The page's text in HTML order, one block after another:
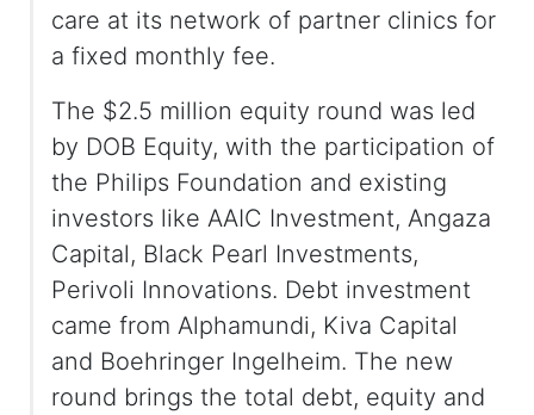
care at its network of partner clinics for
a fixed monthly fee.
The $2.5 million equity round was led
by DOB Equity, with the participation of
the Philips Foundation and existing
investors like AAIC Investment, Angaza
Capital, Black Pearl Investments,
Perivoli Innovations. Debt investment
came from Alphamundi, Kiva Capital
and Boehringer Ingelheim. The new
round brings the total debt, equity and